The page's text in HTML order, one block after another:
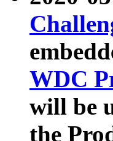
WDC
will be
the